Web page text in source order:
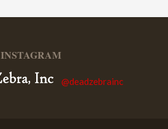
INSTAGRAM
@deadzebrainc